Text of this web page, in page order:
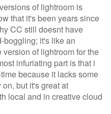
of lightroom is
that it's been years since
CC still doesnt have
boggling; it's like an
of lightroom for the
infuriating part is that i
because it lacks some
but it's great at
local and in creative cloud